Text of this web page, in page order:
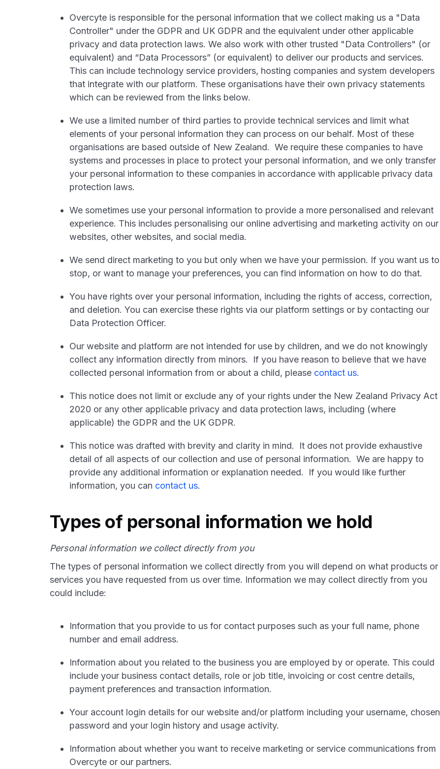
Overcyte is responsible for the personal information that we collect making us a "Data
Controller" under the GDPR and UK GDPR and the equivalent under other applicable
privacy and data protection laws. We also work with other trusted "Data Controllers" (or
equivalent) and “Data Processors” (or equivalent) to deliver our products and services.
This can include technology service providers, hosting companies and system developers
that integrate with our platform. These organisations have their own privacy statements
which can be reviewed from the links below.
We use a limited number of third parties to provide technical services and limit what
elements of your personal information they can process on our behalf. Most of these
organisations are based outside of New Zealand. We require these companies to have
systems and processes in place to protect your personal information, and we only transfer
your personal information to these companies in accordance with applicable privacy data
protection laws.
We sometimes use your personal information to provide a more personalised and relevant
experience. This includes personalising our online advertising and marketing activity on our
websites, other websites, and social media.
We send direct marketing to you but only when we have your permission. If you want us to
stop, or want to manage your preferences, you can find information on how to do that.
You have rights over your personal information, including the rights of access, correction,
and deletion. You can exercise these rights via our platform settings or by contacting our
Data Protection Officer.
Our website and platform are not intended for use by children, and we do not knowingly
collect any information directly from minors. If you have reason to believe that we have
collected personal information from or about a child, please contact us.
This notice does not limit or exclude any of your rights under the New Zealand Privacy Act
2020 or any other applicable privacy and data protection laws, including (where
applicable) the GDPR and the UK GDPR.
This notice was drafted with brevity and clarity in mind. It does not provide exhaustive
detail of all aspects of our collection and use of personal information. We are happy to
provide any additional information or explanation needed. If you would like further
information, you can contact us.
Types of personal information we hold
Personal information we collect directly from you
The types of personal information we collect directly from you will depend on what products or
services you have requested from us over time. Information we may collect directly from you
could include:
Information that you provide to us for contact purposes such as your full name, phone
number and email address.
Information about you related to the business you are employed by or operate. This could
include your business contact details, role or job title, invoicing or cost centre details,
payment preferences and transaction information.
Your account login details for our website and/or platform including your username, chosen
password and your login history and usage activity.
Information about whether you want to receive marketing or service communications from
Overcyte or our partners.